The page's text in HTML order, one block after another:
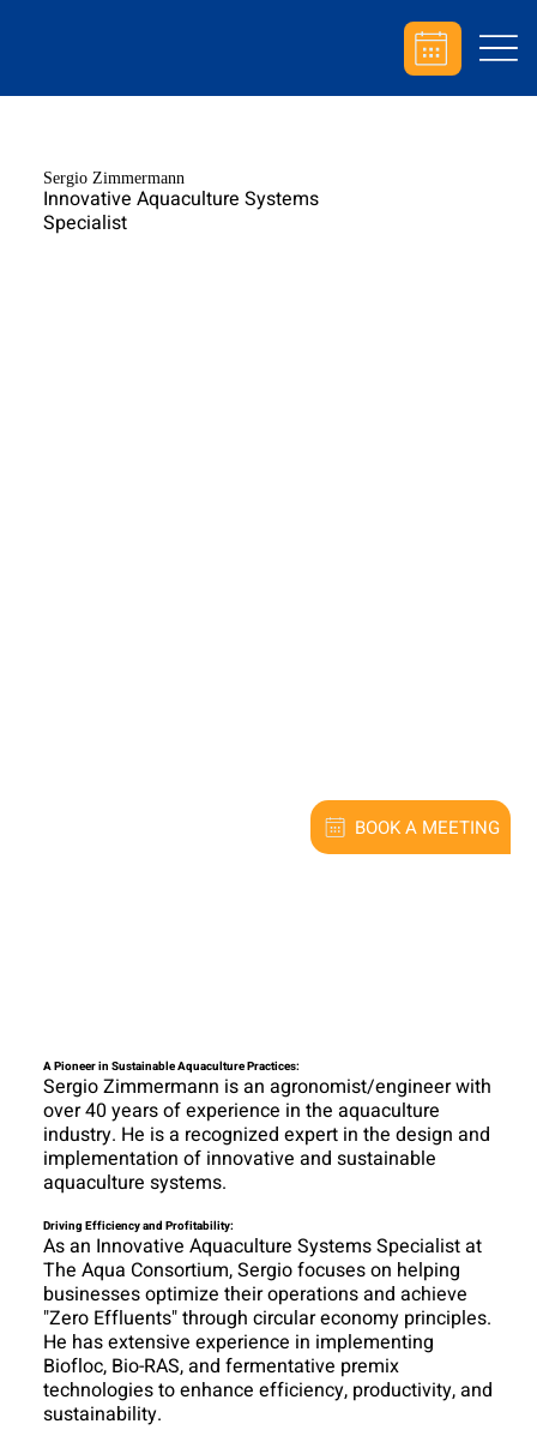
BOOK A MEETING
Sergio Zimmermann
Innovative Aquaculture Systems
Specialist
A Pioneer in Sustainable Aquaculture Practices:
Sergio Zimmermann is an agronomist/engineer with
over 40 years of experience in the aquaculture
industry. He is a recognized expert in the design and
implementation of innovative and sustainable
aquaculture systems.
Driving Efficiency and Profitability:
As an Innovative Aquaculture Systems Specialist at
The Aqua Consortium, Sergio focuses on helping
businesses optimize their operations and achieve
"Zero Effluents" through circular economy principles.
He has extensive experience in implementing
Biofloc, Bio-RAS, and fermentative premix
technologies to enhance efficiency, productivity, and
sustainability.